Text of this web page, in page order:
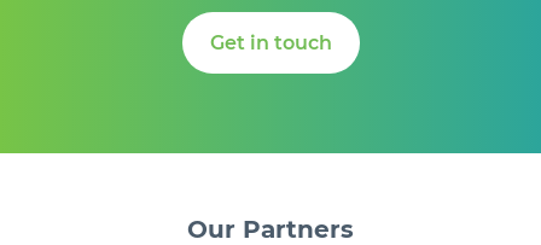
Get in touch
Our Partners